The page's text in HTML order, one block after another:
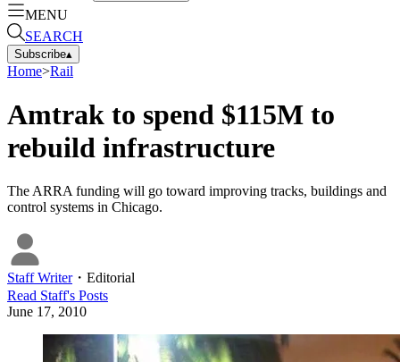
MENU
SEARCH
Subscribe▴
Home>Rail
Amtrak to spend $115M to
rebuild infrastructure
The ARRA funding will go toward improving tracks, buildings and
control systems in Chicago.
Staff Writer・ Editorial
Read Staff's Posts
June 17, 2010